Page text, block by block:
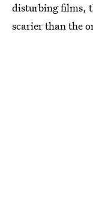
disturbing films,
scarier than the